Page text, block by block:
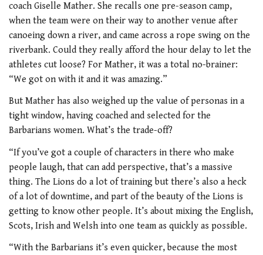
coach Giselle Mather. She recalls one pre-season camp,
when the team were on their way to another venue after
canoeing down a river, and came across a rope swing on the
riverbank. Could they really afford the hour delay to let the
athletes cut loose? For Mather, it was a total no-brainer:
“We got on with it and it was amazing.”
But Mather has also weighed up the value of personas in a
tight window, having coached and selected for the
Barbarians women. What’s the trade-off?
“If you’ve got a couple of characters in there who make
people laugh, that can add perspective, that’s a massive
thing. The Lions do a lot of training but there’s also a heck
of a lot of downtime, and part of the beauty of the Lions is
getting to know other people. It’s about mixing the English,
Scots, Irish and Welsh into one team as quickly as possible.
“With the Barbarians it’s even quicker, because the most